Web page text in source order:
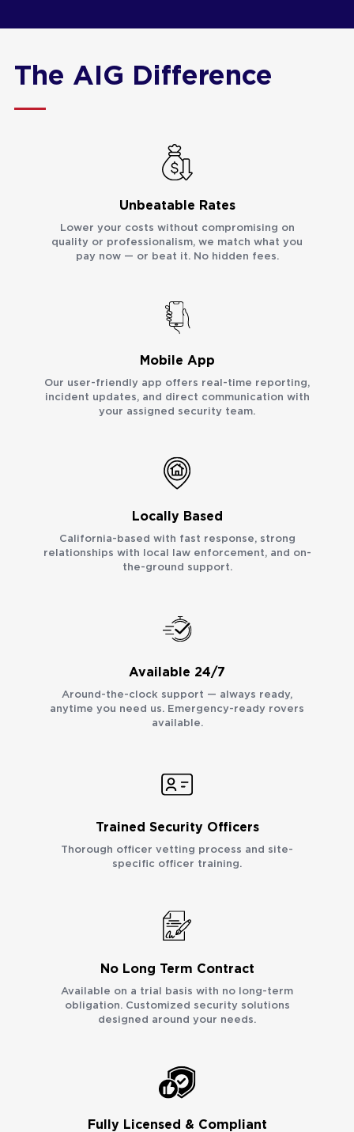
The AIG Difference
Unbeatable Rates
Lower your costs without compromising on
quality or professionalism, we match what you
pay now — or beat it. No hidden fees.
Mobile App
Our user-friendly app offers real-time reporting,
incident updates, and direct communication with
your assigned security team.
Locally Based
California-based with fast response, strong
relationships with local law enforcement, and on-
the-ground support.
Available 24/7
Around-the-clock support — always ready,
anytime you need us. Emergency-ready rovers
available.
Trained Security Officers
Thorough officer vetting process and site-
specific officer training.
No Long Term Contract
Available on a trial basis with no long-term
obligation. Customized security solutions
designed around your needs.
Fully Licensed & Compliant